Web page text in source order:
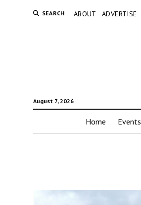
SEARCH ABOUT ADVERTISE
August 7, 2026
Home Events